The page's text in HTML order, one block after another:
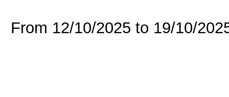
From 12/10/2025 to 19/10/